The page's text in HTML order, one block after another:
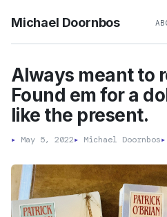
Michael Doornbos
Always meant to
Found em for a
like the present.
▸ May 5, 2022▸ Michael Doornbos▸